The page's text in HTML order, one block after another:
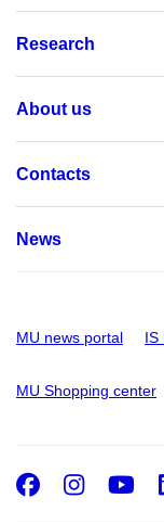
Research
About us
Contacts
News
MU news portal IS
MU Shopping center